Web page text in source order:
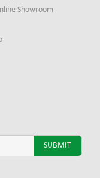
Showroom